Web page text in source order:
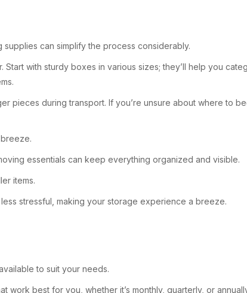
can simplify the process considerably.
with sturdy boxes in various sizes; they’ll help you
pieces during transport. If you’re unsure about where to
essentials can keep everything organized and visible.
items.
stressful, making your storage experience a breeze.
to suit your needs.
best for you, whether it’s monthly, quarterly, or